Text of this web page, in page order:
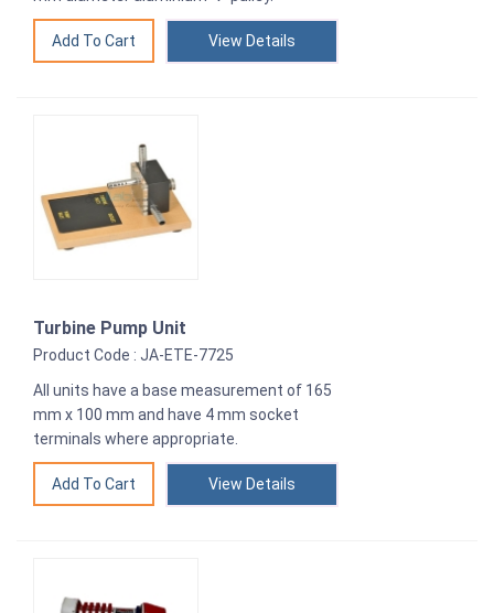
View Details
Turbine Pump Unit
Product Code : JA-ETE-7725
All units have a base measurement of 165
mm x 100 mm and have 4 mm socket
terminals where appropriate.
View Details